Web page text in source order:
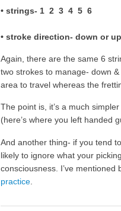
• strings- 1 2 3 4 5 6
• stroke direction- down or up
Again, there are the same 6
two strokes to manage- down
area to travel whereas the
The point is, it’s a much
(here’s where you left handed
And another thing- if you tend
likely to ignore what your
consciousness. I’ve mentioned
practice.